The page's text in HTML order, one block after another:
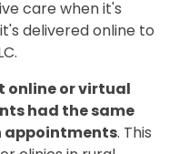
care when it's
delivered online to
online or virtual
had the same
appointments. This